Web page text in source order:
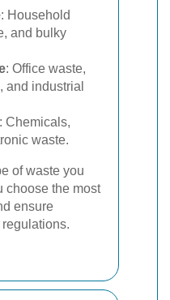
: Household
and bulky
: Office waste,
and industrial
: Chemicals,
waste.
of waste you
choose the most
ensure